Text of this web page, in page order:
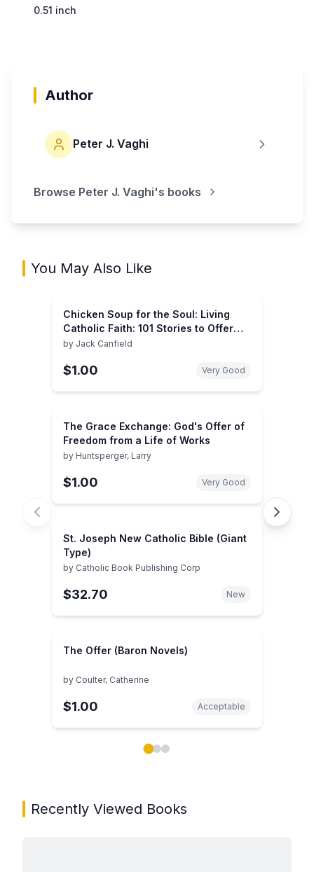
0.51 inch
Author
Peter J. Vaghi
Browse Peter J. Vaghi's books
You May Also Like
Chicken Soup for the Soul: Living
Catholic Faith: 101 Stories to Offer
Hope, Deepen Faith, and Spread Love
by Jack Canfield
$1.00 Very Good
The Grace Exchange: God's Offer of
Freedom from a Life of Works
by Huntsperger, Larry
$1.00 Very Good
St. Joseph New Catholic Bible (Giant
Type)
by Catholic Book Publishing Corp
$32.70 New
The Offer (Baron Novels)
by Coulter, Catherine
$1.00 Acceptable
Recently Viewed Books